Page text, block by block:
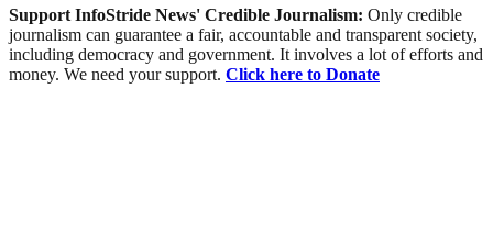
Support InfoStride News' Credible Journalism: Only credible
journalism can guarantee a fair, accountable and transparent society,
including democracy and government. It involves a lot of efforts and
money. We need your support. Click here to Donate